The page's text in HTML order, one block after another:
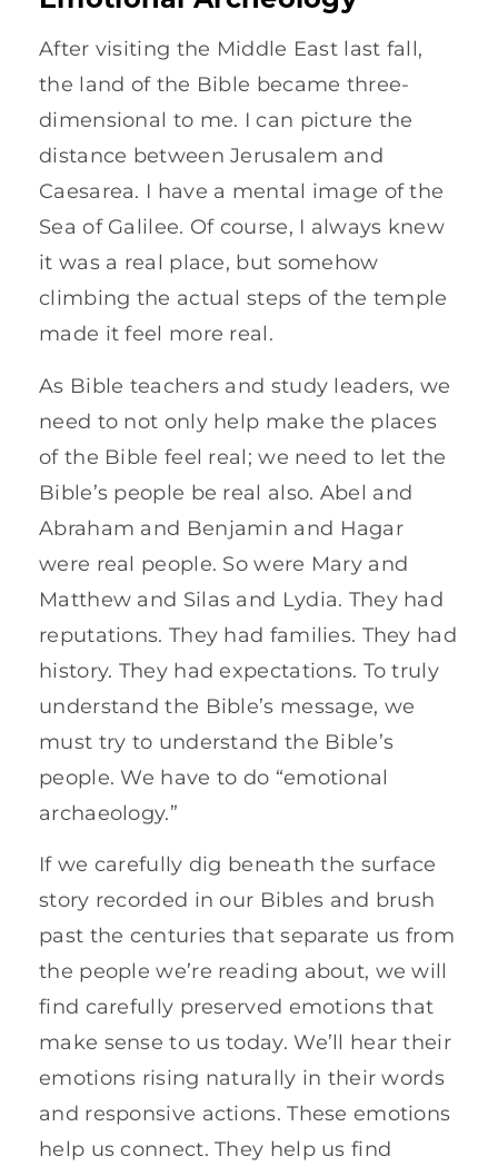
After visiting the Middle East last fall,
the land of the Bible became three-
dimensional to me. I can picture the
distance between Jerusalem and
Caesarea. I have a mental image of the
Sea of Galilee. Of course, I always knew
it was a real place, but somehow
climbing the actual steps of the temple
made it feel more real.
As Bible teachers and study leaders, we
need to not only help make the places
of the Bible feel real; we need to let the
Bible’s people be real also. Abel and
Abraham and Benjamin and Hagar
were real people. So were Mary and
Matthew and Silas and Lydia. They had
reputations. They had families. They had
history. They had expectations. To truly
understand the Bible’s message, we
must try to understand the Bible’s
people. We have to do “emotional
archaeology.”
If we carefully dig beneath the surface
story recorded in our Bibles and brush
past the centuries that separate us from
the people we’re reading about, we will
find carefully preserved emotions that
make sense to us today. We’ll hear their
emotions rising naturally in their words
and responsive actions. These emotions
help us connect. They help us find